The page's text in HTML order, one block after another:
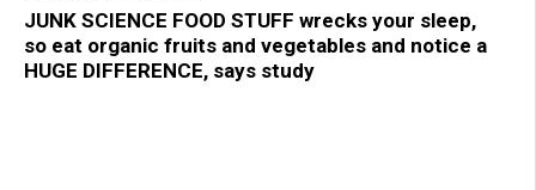
JUNK SCIENCE FOOD STUFF wrecks your sleep,
so eat organic fruits and vegetables and notice a
HUGE DIFFERENCE, says study